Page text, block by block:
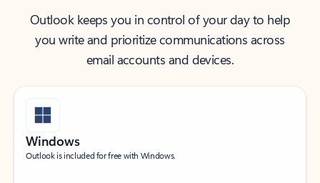
Outlook keeps you in control of your day to help
you write and prioritize communications across
email accounts and devices.
Windows
Outlook is included for free with Windows.